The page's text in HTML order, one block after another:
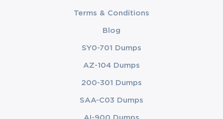
Terms & Conditions
Blog
SY0-701 Dumps
AZ-104 Dumps
200-301 Dumps
SAA-C03 Dumps
AI-900 Dumps